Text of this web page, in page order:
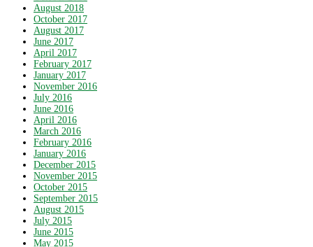
August 2018
October 2017
August 2017
June 2017
April 2017
February 2017
January 2017
November 2016
July 2016
June 2016
April 2016
March 2016
February 2016
January 2016
December 2015
November 2015
October 2015
September 2015
August 2015
July 2015
June 2015
May 2015